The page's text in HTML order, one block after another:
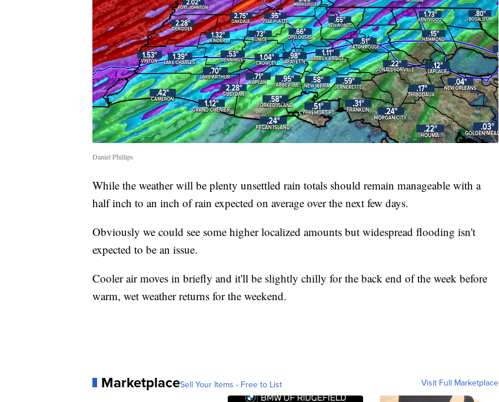
Daniel Phillips
While the weather will be plenty unsettled rain totals should remain manageable with a
half inch to an inch of rain expected on average over the next few days.
Obviously we could see some higher localized amounts but widespread flooding isn't
expected to be an issue.
Cooler air moves in briefly and it'll be slightly chilly for the back end of the week before
warm, wet weather returns for the weekend.
MarketplaceSell Your Items - Free to List Visit Full Marketplace